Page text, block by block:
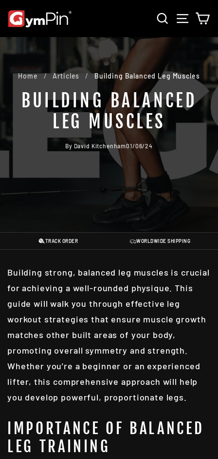
content
SEARCHSITE
Home / Articles / Building Balanced Leg Muscles
BUILDING BALANCED
LEG MUSCLES
By David Kitchenham01/06/24
TRACK ORDER WORLDWIDE SHIPPING
Building strong, balanced leg muscles is crucial
for achieving a well-rounded physique. This
guide will walk you through effective leg
workout strategies that ensure muscle growth
matches other built areas of your body,
promoting overall symmetry and strength.
Whether you're a beginner or an experienced
lifter, this comprehensive approach will help
you develop powerful, proportionate legs.
IMPORTANCE OF BALANCED
LEG TRAINING